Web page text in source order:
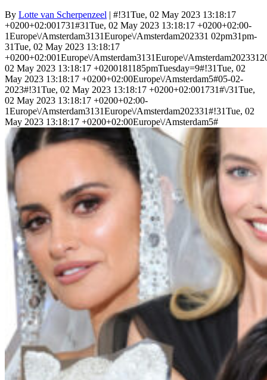
By Lotte van Scherpenzeel | #!31Tue, 02 May 2023 13:18:17
+0200+02:001731#31Tue, 02 May 2023 13:18:17 +0200+02:00-
1Europe\/Amsterdam3131Europe\/Amsterdam202331 02pm31pm-
31Tue, 02 May 2023 13:18:17
+0200+02:001Europe\/Amsterdam3131Europe\/
02 May 2023 13:18:17 +0200181185pmTuesday=9#!31Tue, 02
May 2023 13:18:17 +0200+02:00Europe\/Amsterdam5#05-02-
2023#!31Tue, 02 May 2023 13:18:17 +0200+02:001731#\/31Tue,
02 May 2023 13:18:17 +0200+02:00-
1Europe\/Amsterdam3131Europe\/Amsterdam202331#!31Tue, 02
May 2023 13:18:17 +0200+02:00Europe\/Amsterdam5#